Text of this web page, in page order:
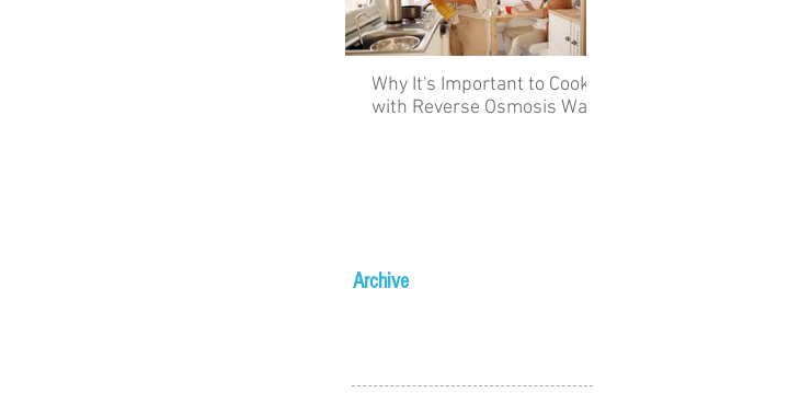
Why It's Important to Cook
with Reverse Osmosis Water
Archive